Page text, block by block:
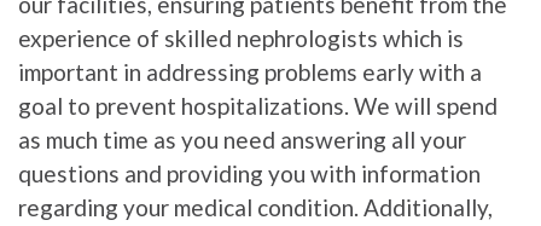
experience of skilled nephrologists which is
important in addressing problems early with a
goal to prevent hospitalizations. We will spend
as much time as you need answering all your
questions and providing you with information
regarding your medical condition. Additionally,